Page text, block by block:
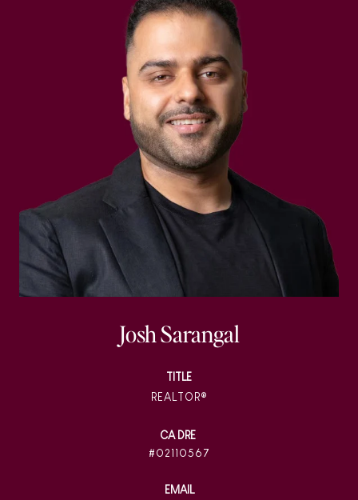
Josh Sarangal
TITLE
REALTOR®
02110567
EMAIL